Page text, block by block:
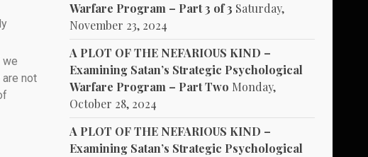
we
not
Warfare Program – Part 3 of 3 Saturday,
November 23, 2024
A PLOT OF THE NEFARIOUS KIND –
Examining Satan’s Strategic Psychological
Warfare Program – Part Two Monday,
October 28, 2024
A PLOT OF THE NEFARIOUS KIND –
Examining Satan’s Strategic Psychological